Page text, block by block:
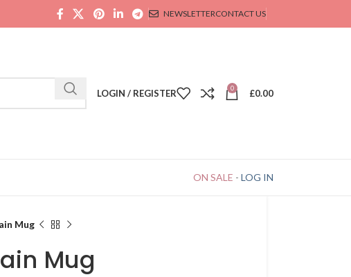
NEWSLETTERCONTACT US
LOGIN / REGISTER 0 £0.00
ON SALE - LOG IN
Mug
Mug